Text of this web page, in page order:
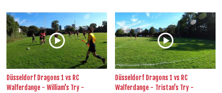
Düsseldorf Dragons 1 vs RC
Walferdange - William's Try -
Düsseldorf Dragons 1 vs RC
Walferdange - Tristan's Try -